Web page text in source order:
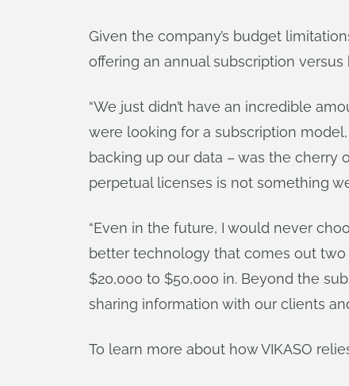
Given the company’s budget
offering an annual subscription
“We just didn’t have an incredible
were looking for a subscription
backing up our data – was the cherry
perpetual licenses is not something
“Even in the future, I would never
better technology that comes out two
$20,000 to $50,000 in. Beyond the
sharing information with our clients
To learn more about how VIKASO